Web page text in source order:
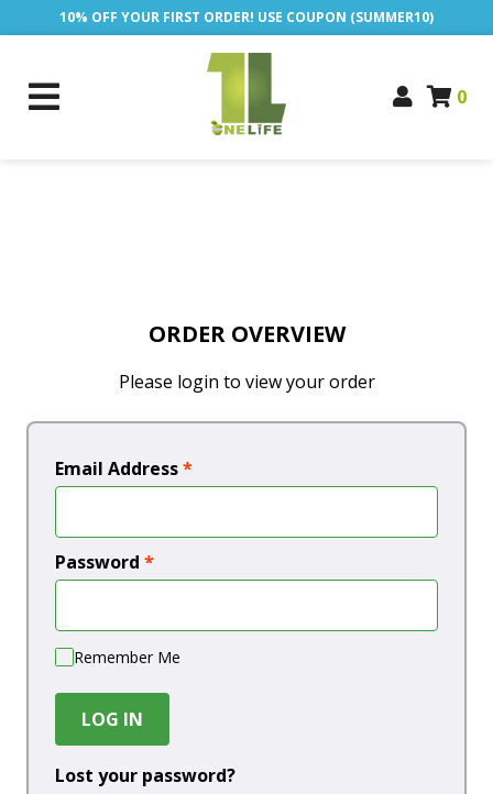
10% OFF YOUR FIRST ORDER! USE COUPON (SUMMER10)
0
ORDER OVERVIEW
Please login to view your order
Email Address*
Password *
Remember Me
LOG IN
Lost your password?